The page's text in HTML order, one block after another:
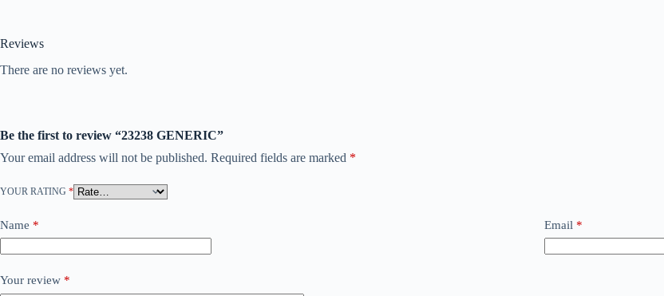
Reviews
There are no reviews yet.
Be the first to review “23238 GENERIC”
Your email address will not be published. Required fields are marked *
YOUR RATING *
Name * Email *
Your review *